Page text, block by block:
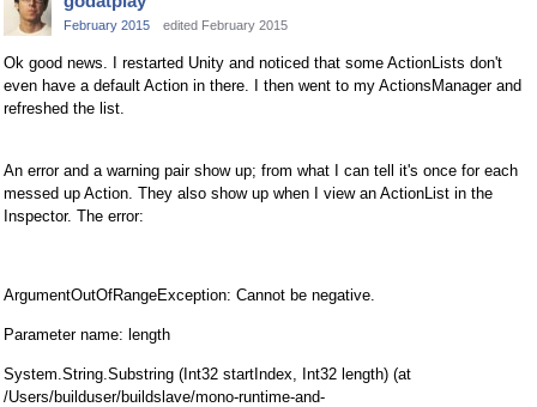
February 2015 edited February 2015
Ok good news. I restarted Unity and noticed that some ActionLists don't
even have a default Action in there. I then went to my ActionsManager and
refreshed the list.
An error and a warning pair show up; from what I can tell it's once for each
messed up Action. They also show up when I view an ActionList in the
Inspector. The error:
ArgumentOutOfRangeException: Cannot be negative.
Parameter name: length
System.String.Substring (Int32 startIndex, Int32 length) (at
/Users/builduser/buildslave/mono-runtime-and-